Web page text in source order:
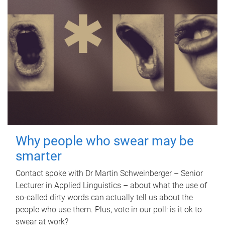
Why people who swear may be
smarter
Contact spoke with Dr Martin Schweinberger – Senior
Lecturer in Applied Linguistics – about what the use of
so-called dirty words can actually tell us about the
people who use them. Plus, vote in our poll: is it ok to
swear at work?